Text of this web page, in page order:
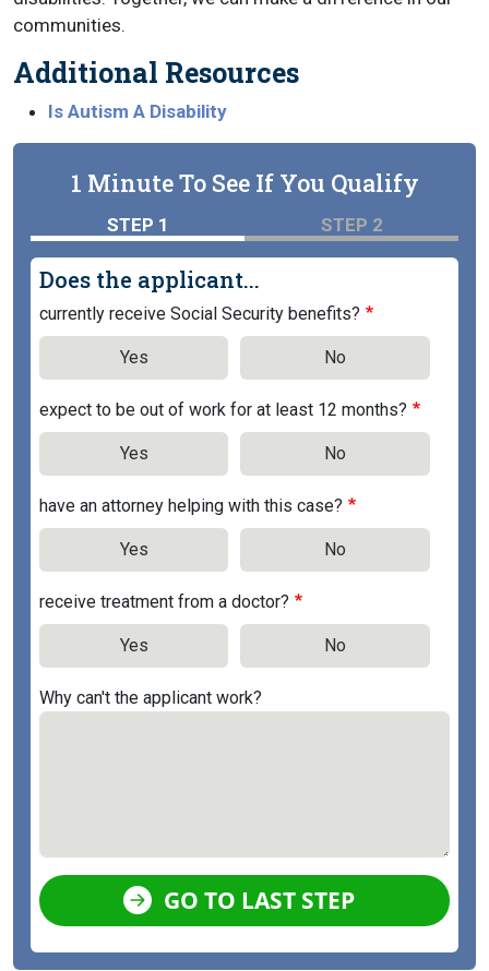
communities.
Additional Resources
Is Autism A Disability
1 Minute To See If You Qualify
STEP 1 STEP 2
Does the applicant...
currently receive Social Security benefits?
Yes No
expect to be out of work for at least 12 months?
Yes No
have an attorney helping with this case?
Yes No
receive treatment from a doctor?
Yes No
Why can't the applicant work?
GO TO LAST STEP